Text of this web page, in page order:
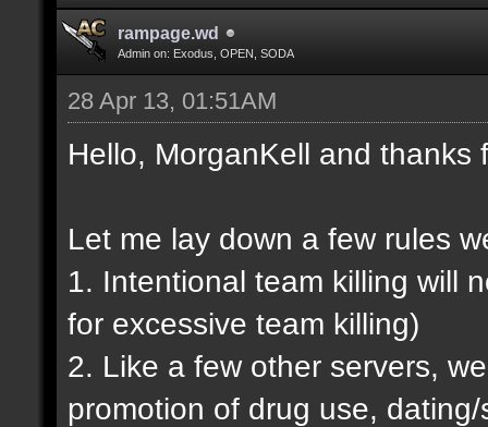
rampage.wd
Admin on: Exodus, OPEN, SODA
28 Apr 13, 01:51AM
Hello, MorganKell and thanks
Let me lay down a few rules
1. Intentional team killing will
for excessive team killing)
2. Like a few other servers,
promotion of drug use,